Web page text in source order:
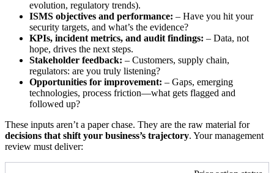
evolution, regulatory trends).
ISMS objectives and performance: – Have you hit your
security targets, and what’s the evidence?
KPIs, incident metrics, and audit findings: – Data, not
hope, drives the next steps.
Stakeholder feedback: – Customers, supply chain,
regulators: are you truly listening?
Opportunities for improvement: – Gaps, emerging
technologies, process friction—what gets flagged and
followed up?
These inputs aren’t a paper chase. They are the raw material for
decisions that shift your business’s trajectory. Your management
review must deliver: